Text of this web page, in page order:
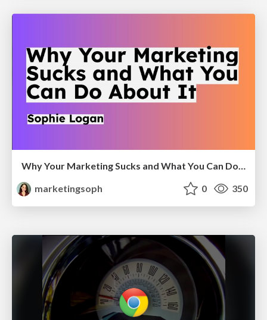
Why Your Marketing Sucks and What You Can Do About It - Sophie Logan
marketingsoph
0 350